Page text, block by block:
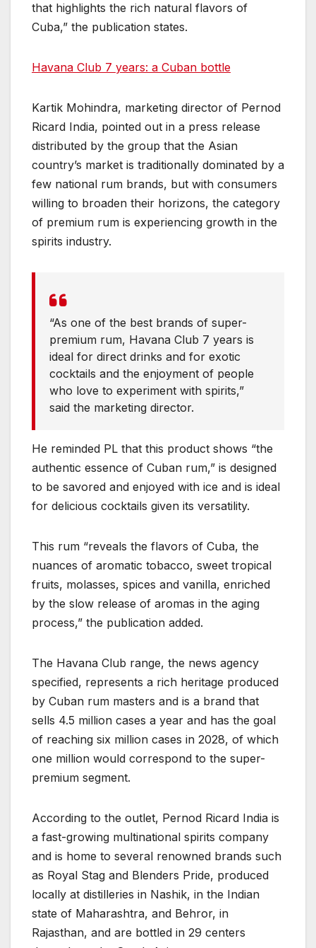
that highlights the rich natural flavors of
Cuba,” the publication states.
Havana Club 7 years: a Cuban bottle
Kartik Mohindra, marketing director of Pernod
Ricard India, pointed out in a press release
distributed by the group that the Asian
country’s market is traditionally dominated by a
few national rum brands, but with consumers
willing to broaden their horizons, the category
of premium rum is experiencing growth in the
spirits industry.
“As one of the best brands of super-
premium rum, Havana Club 7 years is
ideal for direct drinks and for exotic
cocktails and the enjoyment of people
who love to experiment with spirits,”
said the marketing director.
He reminded PL that this product shows “the
authentic essence of Cuban rum,” is designed
to be savored and enjoyed with ice and is ideal
for delicious cocktails given its versatility.
This rum “reveals the flavors of Cuba, the
nuances of aromatic tobacco, sweet tropical
fruits, molasses, spices and vanilla, enriched
by the slow release of aromas in the aging
process,” the publication added.
The Havana Club range, the news agency
specified, represents a rich heritage produced
by Cuban rum masters and is a brand that
sells 4.5 million cases a year and has the goal
of reaching six million cases in 2028, of which
one million would correspond to the super-
premium segment.
According to the outlet, Pernod Ricard India is
a fast-growing multinational spirits company
and is home to several renowned brands such
as Royal Stag and Blenders Pride, produced
locally at distilleries in Nashik, in the Indian
state of Maharashtra, and Behror, in
Rajasthan, and are bottled in 29 centers